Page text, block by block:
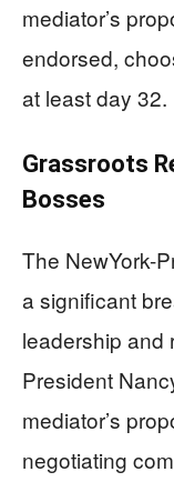
mediator’s
endorsed,
at least day 32.
Grassroots
Bosses
The NewYork-
a significant
leadership and
President
mediator’s
negotiating